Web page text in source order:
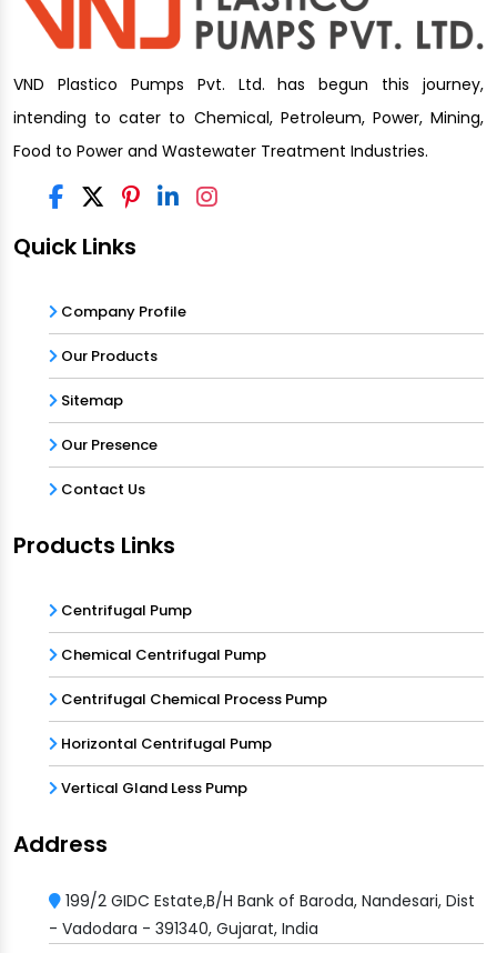
VND Plastico Pumps Pvt. Ltd. has begun this journey,
intending to cater to Chemical, Petroleum, Power, Mining,
Food to Power and Wastewater Treatment Industries.
Quick Links
Company Profile
Our Products
Sitemap
Our Presence
Contact Us
Products Links
Centrifugal Pump
Chemical Centrifugal Pump
Centrifugal Chemical Process Pump
Horizontal Centrifugal Pump
Vertical Gland Less Pump
Address
199/2 GIDC Estate,B/H Bank of Baroda, Nandesari, Dist
- Vadodara - 391340, Gujarat, India